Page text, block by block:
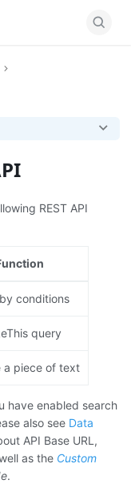
REST API
conditions
query
a piece of text
have enabled search
also see Data
API Base URL,
as the Custom
.